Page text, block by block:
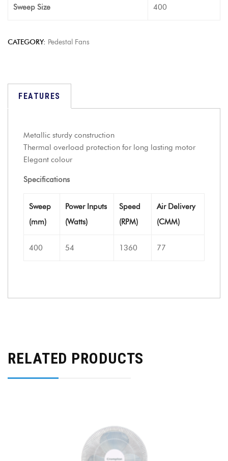
Sweep Size 400
CATEGORY: Pedestal Fans
FEATURES
Metallic sturdy construction
Thermal overload protection for long lasting motor
Elegant colour
Specifications
Sweep
(mm)
Power Inputs
(Watts)
Speed
(RPM)
Air Delivery
(CMM)
400 54 1360 77
RELATED PRODUCTS